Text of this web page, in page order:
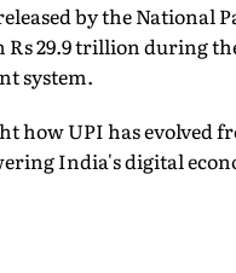
by the National
29.9 trillion during
system.
how UPI has evolved
India's digital